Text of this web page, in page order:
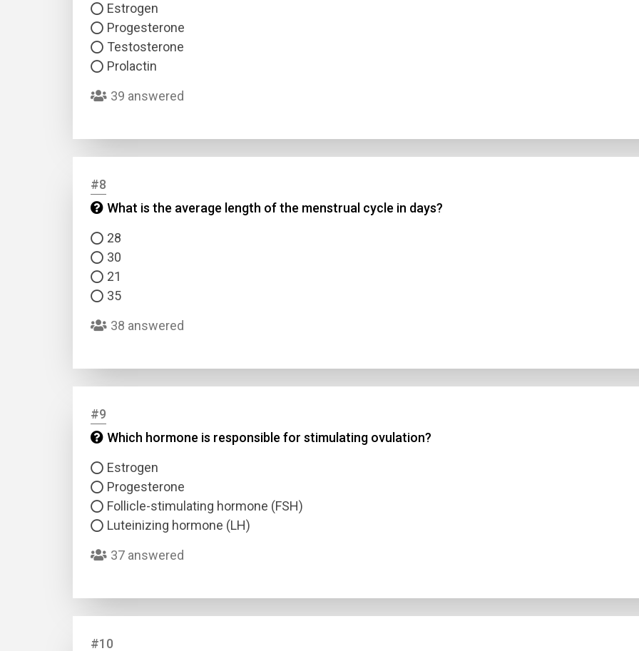
Estrogen
Progesterone
Testosterone
Prolactin
39 answered
#8
What is the average length of the menstrual cycle in days?
28
30
21
35
38 answered
#9
Which hormone is responsible for stimulating ovulation?
Estrogen
Progesterone
Follicle-stimulating hormone (FSH)
Luteinizing hormone (LH)
37 answered
#10